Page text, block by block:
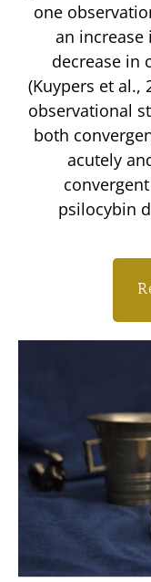
one
an increase
decrease in
(Kuypers et al.,
observational
both
acutely
psilocybin